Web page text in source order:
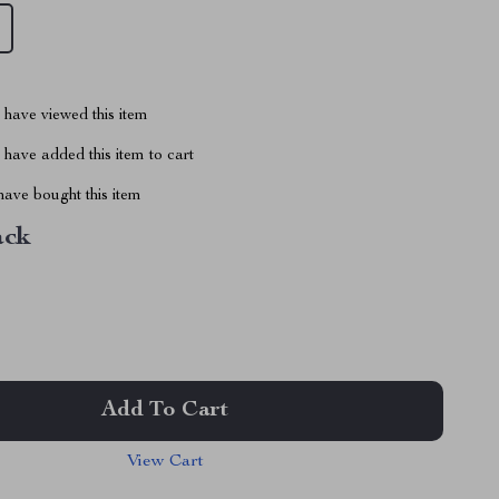
viewed this item
added this item to cart
bought this item
Add To Cart
View Cart